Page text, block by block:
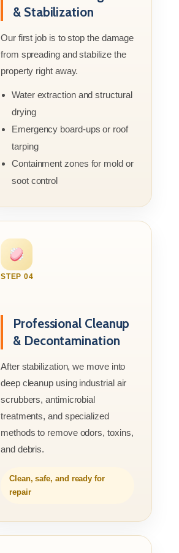
& Stabilization
Our first job is to stop the damage
from spreading and stabilize the
property right away.
Water extraction and structural
drying
Emergency board-ups or roof
tarping
Containment zones for mold or
soot control
STEP 04
Professional Cleanup
& Decontamination
After stabilization, we move into
deep cleanup using industrial air
scrubbers, antimicrobial
treatments, and specialized
methods to remove odors, toxins,
and debris.
Clean, safe, and ready for
repair